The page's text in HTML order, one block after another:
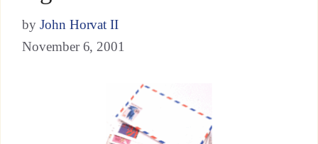
by John Horvat II
November 6, 2001